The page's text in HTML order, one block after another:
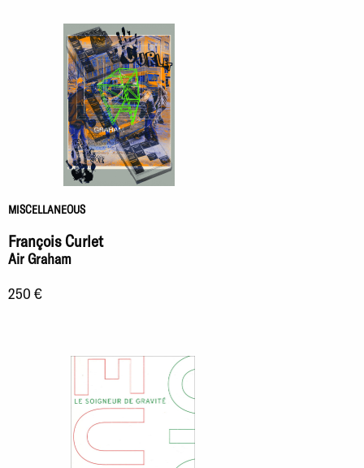
MISCELLANEOUS
François Curlet
Air Graham
250 €